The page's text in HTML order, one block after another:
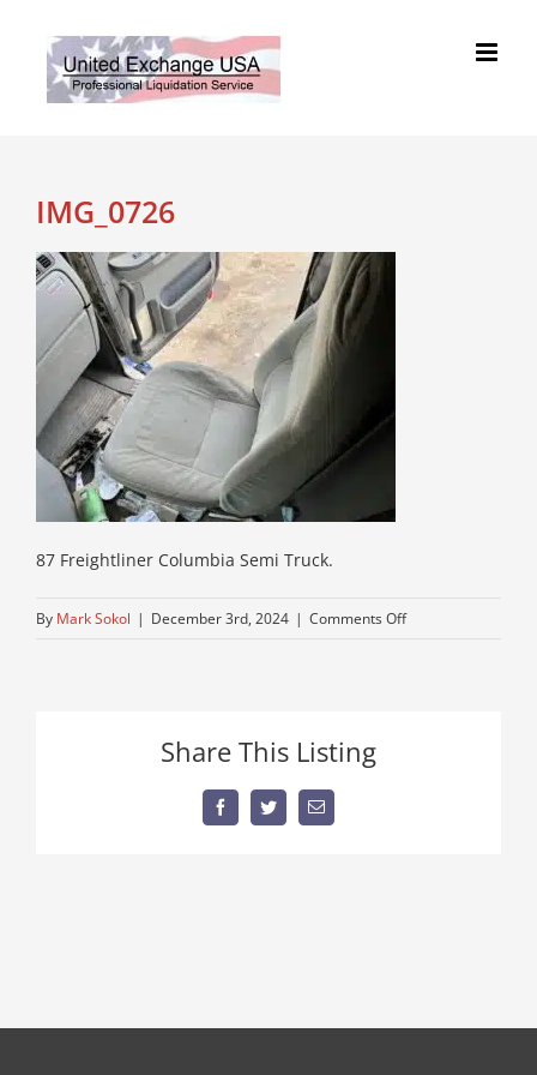
content
IMG_0726
87 Freightliner Columbia Semi Truck.
By Mark Sokol | December 3rd, 2024 | Comments Offon
Share This Listing
FacebookTwitterEmail